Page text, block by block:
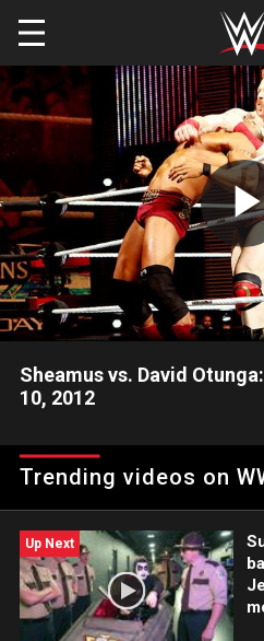
Skip to main content
Sheamus vs. David
10, 2012
following the non-title match
Champion Sheamus and David
Trending videos on
Up Next